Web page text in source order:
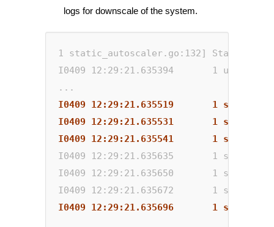
logs for downscale of the system.
1 static_autoscaler.go:132] Starting
I0409 12:29:21.635394       1
...
I0409 12:29:21.635519       1
I0409 12:29:21.635531       1
I0409 12:29:21.635541       1
I0409 12:29:21.635635       1
I0409 12:29:21.635650       1
I0409 12:29:21.635672       1
I0409 12:29:21.635696       1